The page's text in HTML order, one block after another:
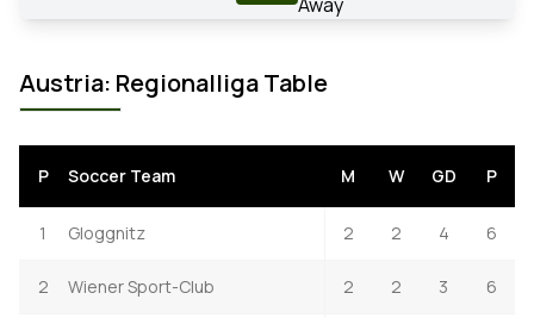
Austria: Regionalliga Table
P Soccer Team M W GD P
1 Gloggnitz 2 2 4 6
2 Wiener Sport-Club 2 2 3 6